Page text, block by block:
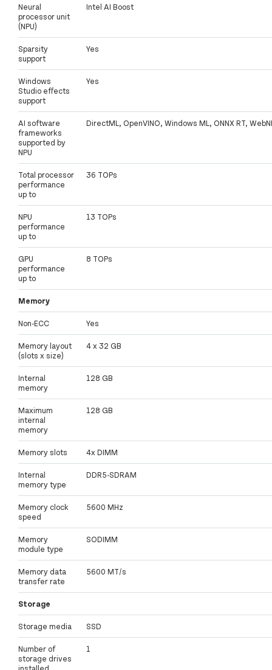
Neural
processor unit
(NPU)
Intel AI Boost
Sparsity
support
Yes
Windows
Studio effects
support
Yes
AI software
frameworks
supported by
NPU
DirectML, OpenVINO, Windows ML, ONNX RT,
Total processor
performance
up to
36 TOPs
NPU
performance
up to
13 TOPs
GPU
performance
up to
8 TOPs
Memory
Non-ECC Yes
Memory layout
(slots x size)
4 x 32 GB
Internal
memory
128 GB
Maximum
internal
memory
128 GB
Memory slots 4x DIMM
Internal
memory type
DDR5-SDRAM
Memory clock
speed
5600 MHz
Memory
module type
SODIMM
Memory data
transfer rate
5600 MT/s
Storage
Storage media SSD
Number of
storage drives
installed
1